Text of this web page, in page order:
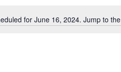
Notice
for June 16, 2024. Jump to the